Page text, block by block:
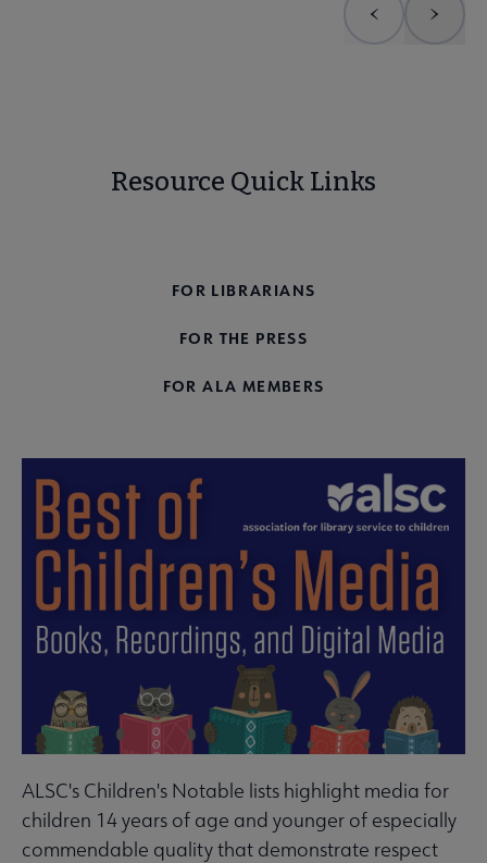
Resource Quick Links
FOR LIBRARIANS
FOR THE PRESS
FOR ALA MEMBERS
ALSC's Children's Notable lists highlight media for
children 14 years of age and younger of especially
commendable quality that demonstrate respect